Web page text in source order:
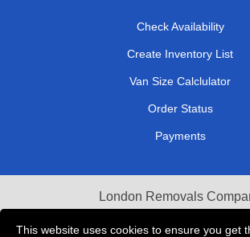
This website uses cookies to ensure you get
Check Availability
Create Inventory List
Van Size Calclulator
Order Status
Payments
London Removals
Van and Driver London